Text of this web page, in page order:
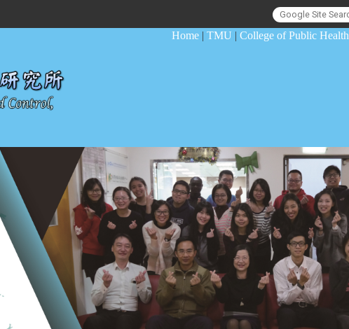
Home | TMU | College of Public Health